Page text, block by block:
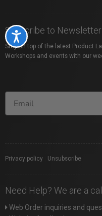
Accessibility
Subscribe to Newsletter
Stay on top of the latest Product
Workshops and events with our
Privacy policy Unsubscribe
Need Help? We are a
Web Order inquiries and